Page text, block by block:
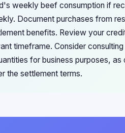
weekly beef consumption if
Document purchases from
benefits. Review your
timeframe. Consider
for business purposes,
the settlement terms.